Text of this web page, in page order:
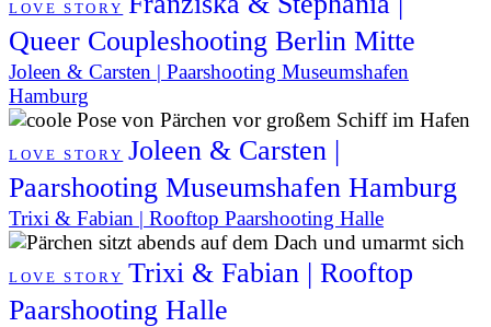
LOVE STORY
Queer Coupleshooting Berlin Mitte
Joleen & Carsten | Paarshooting Museumshafen
Hamburg
LOVE STORY Joleen & Carsten |
Paarshooting Museumshafen Hamburg
Trixi & Fabian | Rooftop Paarshooting Halle
LOVE STORY Trixi & Fabian | Rooftop
Paarshooting Halle